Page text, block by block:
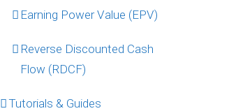
Earning Power Value (EPV)
Reverse Discounted Cash
Flow (RDCF)
Tutorials & Guides